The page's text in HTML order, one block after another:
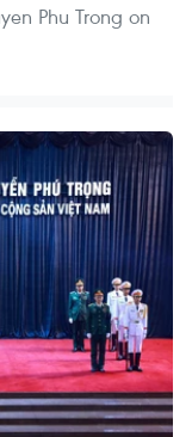
Phu Trong on